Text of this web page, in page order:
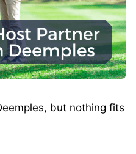
, but nothing fits